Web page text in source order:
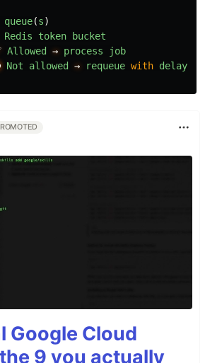
queue(s)
Redis token
bucket
Allowed → process
job
Not allowed → requeue with delay
Google Cloud
9 you actually